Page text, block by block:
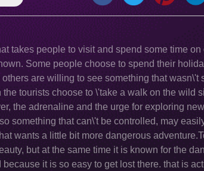
takes people to visit and spend some time
Some people choose to spend their
are willing to see something that
tourists choose to \'take a walk on the wild
the adrenaline and the urge for exploring
something that can\'t be controlled, may
wants a little bit more dangerous
but at the same time it is known for the
it is so easy to get lost there. that is